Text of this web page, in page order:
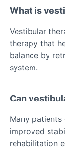
What is
Vestibular
therapy that
balance by
system.
Can
Many patients
improved
rehabilitation